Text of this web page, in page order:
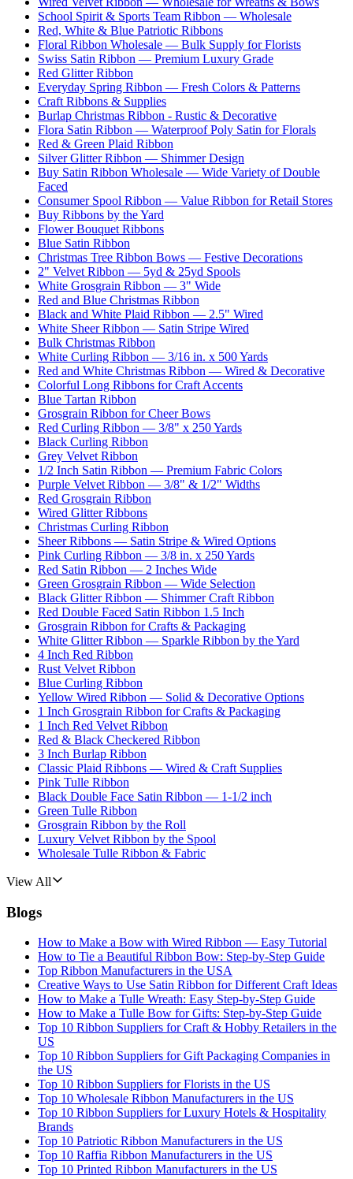
School Spirit & Sports Team Ribbon — Wholesale
Red, White & Blue Patriotic Ribbons
Floral Ribbon Wholesale — Bulk Supply for Florists
Swiss Satin Ribbon — Premium Luxury Grade
Red Glitter Ribbon
Everyday Spring Ribbon — Fresh Colors & Patterns
Craft Ribbons & Supplies
Burlap Christmas Ribbon - Rustic & Decorative
Flora Satin Ribbon — Waterproof Poly Satin for Florals
Red & Green Plaid Ribbon
Silver Glitter Ribbon — Shimmer Design
Buy Satin Ribbon Wholesale — Wide Variety of Double
Faced
Consumer Spool Ribbon — Value Ribbon for Retail Stores
Buy Ribbons by the Yard
Flower Bouquet Ribbons
Blue Satin Ribbon
Christmas Tree Ribbon Bows — Festive Decorations
2" Velvet Ribbon — 5yd & 25yd Spools
White Grosgrain Ribbon — 3" Wide
Red and Blue Christmas Ribbon
Black and White Plaid Ribbon — 2.5" Wired
White Sheer Ribbon — Satin Stripe Wired
Bulk Christmas Ribbon
White Curling Ribbon — 3/16 in. x 500 Yards
Red and White Christmas Ribbon — Wired & Decorative
Colorful Long Ribbons for Craft Accents
Blue Tartan Ribbon
Grosgrain Ribbon for Cheer Bows
Red Curling Ribbon — 3/8" x 250 Yards
Black Curling Ribbon
Grey Velvet Ribbon
1/2 Inch Satin Ribbon — Premium Fabric Colors
Purple Velvet Ribbon — 3/8" & 1/2" Widths
Red Grosgrain Ribbon
Wired Glitter Ribbons
Christmas Curling Ribbon
Sheer Ribbons — Satin Stripe & Wired Options
Pink Curling Ribbon — 3/8 in. x 250 Yards
Red Satin Ribbon — 2 Inches Wide
Green Grosgrain Ribbon — Wide Selection
Black Glitter Ribbon — Shimmer Craft Ribbon
Red Double Faced Satin Ribbon 1.5 Inch
Grosgrain Ribbon for Crafts & Packaging
White Glitter Ribbon — Sparkle Ribbon by the Yard
4 Inch Red Ribbon
Rust Velvet Ribbon
Blue Curling Ribbon
Yellow Wired Ribbon — Solid & Decorative Options
1 Inch Grosgrain Ribbon for Crafts & Packaging
1 Inch Red Velvet Ribbon
Red & Black Checkered Ribbon
3 Inch Burlap Ribbon
Classic Plaid Ribbons — Wired & Craft Supplies
Pink Tulle Ribbon
Black Double Face Satin Ribbon — 1-1/2 inch
Green Tulle Ribbon
Grosgrain Ribbon by the Roll
Luxury Velvet Ribbon by the Spool
Wholesale Tulle Ribbon & Fabric
View All
Blogs
How to Make a Bow with Wired Ribbon — Easy Tutorial
How to Tie a Beautiful Ribbon Bow: Step-by-Step Guide
Top Ribbon Manufacturers in the USA
Creative Ways to Use Satin Ribbon for Different Craft Ideas
How to Make a Tulle Wreath: Easy Step-by-Step Guide
How to Make a Tulle Bow for Gifts: Step-by-Step Guide
Top 10 Ribbon Suppliers for Craft & Hobby Retailers in the
US
Top 10 Ribbon Suppliers for Gift Packaging Companies in
the US
Top 10 Ribbon Suppliers for Florists in the US
Top 10 Wholesale Ribbon Manufacturers in the US
Top 10 Ribbon Suppliers for Luxury Hotels & Hospitality
Brands
Top 10 Patriotic Ribbon Manufacturers in the US
Top 10 Raffia Ribbon Manufacturers in the US
Top 10 Printed Ribbon Manufacturers in the US